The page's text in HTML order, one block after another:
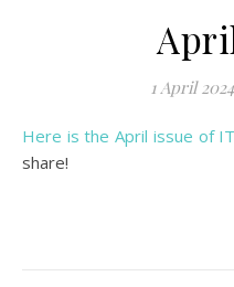
1 April 2024
Here is the April issue of
share!